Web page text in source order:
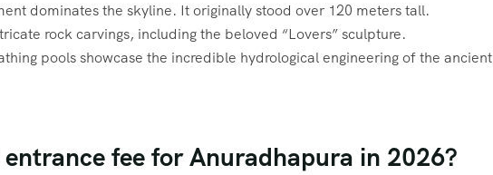
dominates the skyline. It originally stood over 120 meters tall.
rock carvings, including the beloved “Lovers” sculpture.
pools showcase the incredible hydrological engineering of the ancient
fee for Anuradhapura in 2026?